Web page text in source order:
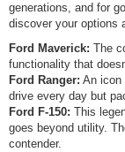
generations, and for
discover your options
Ford Maverick: The
functionality that
Ford Ranger: An icon
drive every day but
Ford F-150: This
goes beyond utility.
contender.